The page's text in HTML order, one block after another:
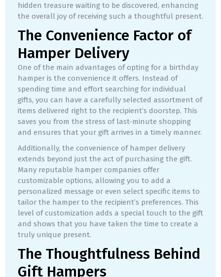
hidden treasure waiting to be discovered, enhancing
the overall joy of receiving such a thoughtful present.
The Convenience Factor of
Hamper Delivery
One of the main advantages of opting for a birthday
hamper is the convenience it offers. Instead of
spending time and effort searching for individual
gifts, you can have a carefully selected assortment of
items delivered right to the recipient’s doorstep. This
saves you from the stress of last-minute shopping
and ensures that your gift arrives in a timely manner.
Additionally, the convenience of hamper delivery
extends beyond just the act of purchasing the gift.
Many reputable hamper companies offer
customizable options, allowing you to add a
personalized message or even select specific items to
tailor the hamper to the recipient’s preferences. This
level of customization adds a special touch to the gift
and shows that you have taken the time to create a
truly unique present.
The Thoughtfulness Behind
Gift Hampers